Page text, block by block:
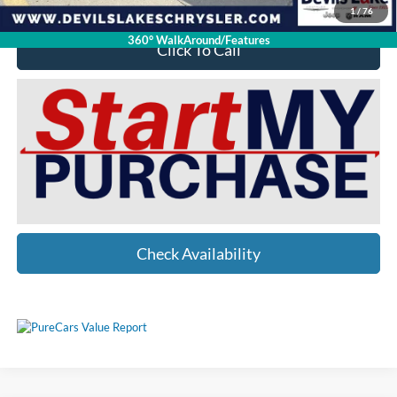
1/ 76
360° WalkAround/Features
Click To Call
Check Availability